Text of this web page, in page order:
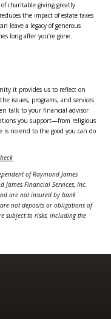
charitable giving greatly
the impact of estate taxes
leave a legacy of generous
long after you’re gone.
it provides us to reflect on
issues, programs, and services
talk to your financial advisor
you support—from religious
no end to the good you can do
of Raymond James
James Financial Services, Inc.
are not insured by bank
not deposits or obligations of
subject to risks, including the